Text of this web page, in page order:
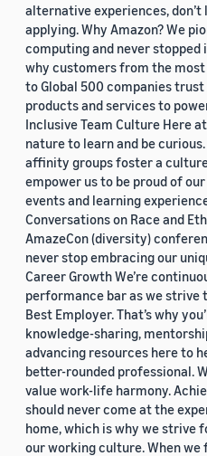
alternative experiences,
applying. Why Amazon? We
computing and never stopped
why customers from the
to Global 500 companies
products and services to
Inclusive Team Culture Here
nature to learn and be
affinity groups foster a
empower us to be proud of
events and learning
Conversations on Race and
AmazeCon (diversity)
never stop embracing our
Career Growth We’re
performance bar as we strive
Best Employer. That’s why
knowledge-sharing,
advancing resources here to
better-rounded professional.
value work-life harmony.
should never come at the
home, which is why we strive
our working culture. When we